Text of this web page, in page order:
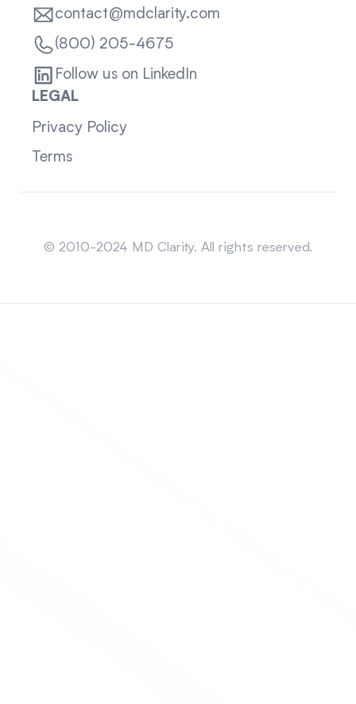
contact@mdclarity.com
(800) 205-4675
Follow us on LinkedIn
LEGAL
Privacy Policy
Terms
© 2010-2024 MD Clarity. All rights reserved.